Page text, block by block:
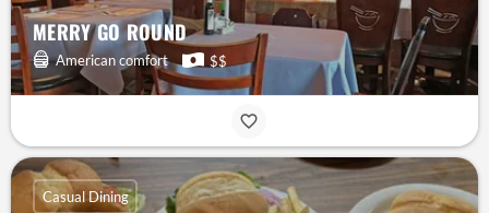
MERRY GO ROUND
American comfort $$
Casual Dining